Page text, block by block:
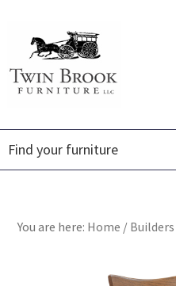
primary
navigation
content
footer
Twin
Brook
Amish
Furniture
You are here: Home / Builders